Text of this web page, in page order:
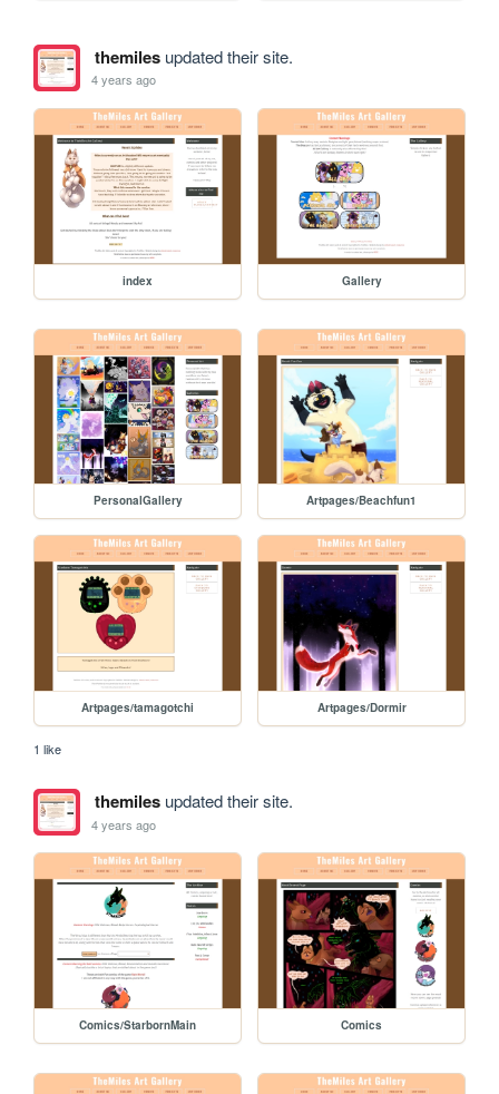
themilesupdated their site.
4 years ago
index Gallery
PersonalGallery Artpages/Beachfun1
Artpages/tamagotchi Artpages/Dormir
1 like
themilesupdated their site.
4 years ago
Comics/StarbornMain Comics